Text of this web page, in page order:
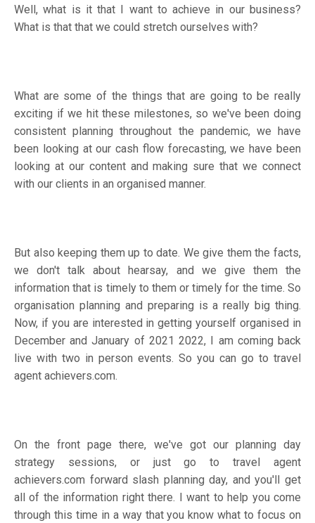
Well, what is it that I want to achieve in our business?
What is that that we could stretch ourselves with?
What are some of the things that are going to be really
exciting if we hit these milestones, so we've been doing
consistent planning throughout the pandemic, we have
been looking at our cash flow forecasting, we have been
looking at our content and making sure that we connect
with our clients in an organised manner.
But also keeping them up to date. We give them the facts,
we don't talk about hearsay, and we give them the
information that is timely to them or timely for the time. So
organisation planning and preparing is a really big thing.
Now, if you are interested in getting yourself organised in
December and January of 2021 2022, I am coming back
live with two in person events. So you can go to travel
agent achievers.com.
On the front page there, we've got our planning day
strategy sessions, or just go to travel agent
achievers.com forward slash planning day, and you'll get
all of the information right there. I want to help you come
through this time in a way that you know what to focus on